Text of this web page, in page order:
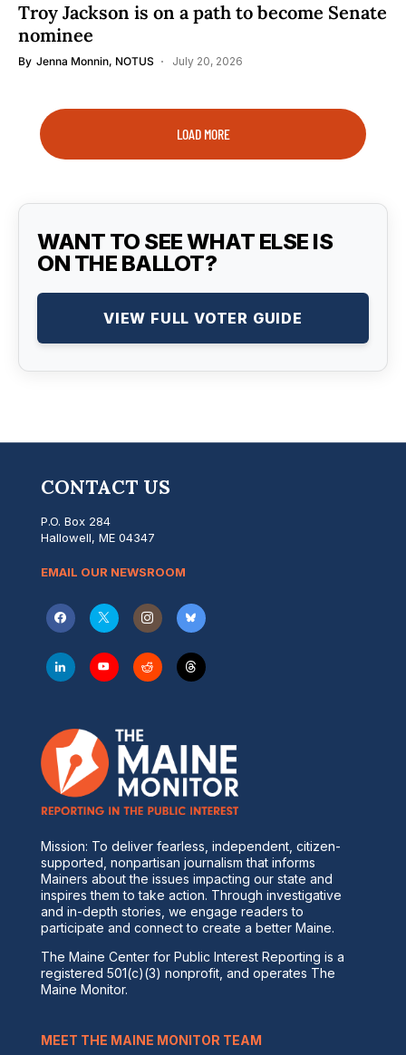
Troy Jackson is on a path to become Senate
nominee
By Jenna Monnin, NOTUS July 20, 2026
LOAD MORE
WANT TO SEE WHAT ELSE IS
ON THE BALLOT?
VIEW FULL VOTER GUIDE
CONTACT US
P.O. Box 284
Hallowell, ME 04347
EMAIL OUR NEWSROOM
Mission: To deliver fearless, independent, citizen-
supported, nonpartisan journalism that informs
Mainers about the issues impacting our state and
inspires them to take action. Through investigative
and in-depth stories, we engage readers to
participate and connect to create a better Maine.
The Maine Center for Public Interest Reporting is a
registered 501(c)(3) nonprofit, and operates The
Maine Monitor.
MEET THE MAINE MONITOR TEAM